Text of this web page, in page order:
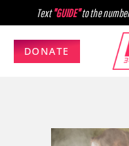
Text"GUIDE"to the
DONATE